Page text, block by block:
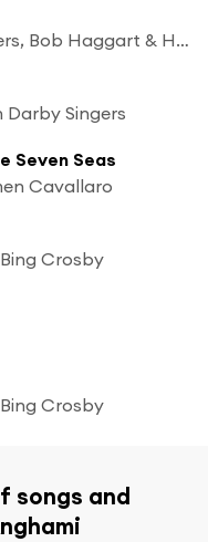
Bing Crosby, The Jesters, Bob Haggart & His Orchestra
Darby Singers
Seven Seas
Cavallaro
Crosby
Crosby
songs and